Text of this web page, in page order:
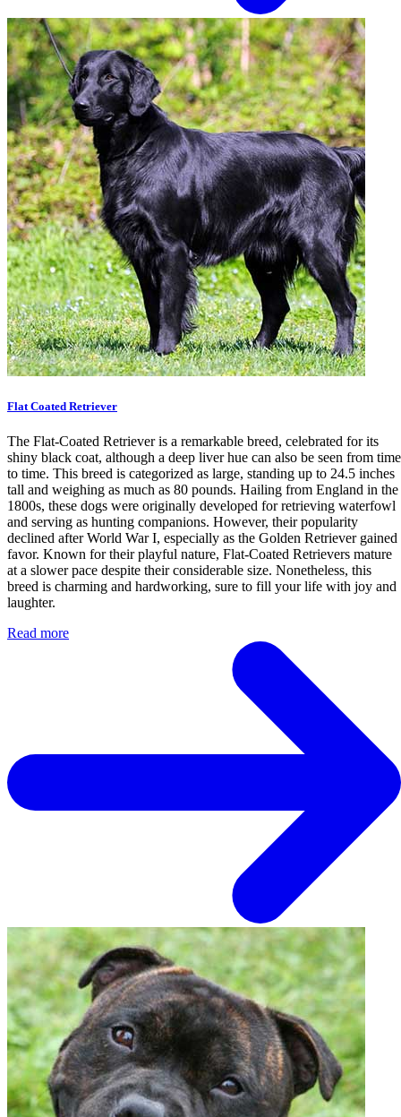
Flat Coated Retriever
The Flat-Coated Retriever is a remarkable breed, celebrated for its
shiny black coat, although a deep liver hue can also be seen from time
to time. This breed is categorized as large, standing up to 24.5 inches
tall and weighing as much as 80 pounds. Hailing from England in the
1800s, these dogs were originally developed for retrieving waterfowl
and serving as hunting companions. However, their popularity
declined after World War I, especially as the Golden Retriever gained
favor. Known for their playful nature, Flat-Coated Retrievers mature
at a slower pace despite their considerable size. Nonetheless, this
breed is charming and hardworking, sure to fill your life with joy and
laughter.
Read more